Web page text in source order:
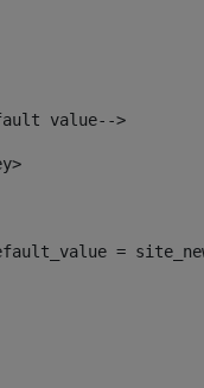
value-->
=